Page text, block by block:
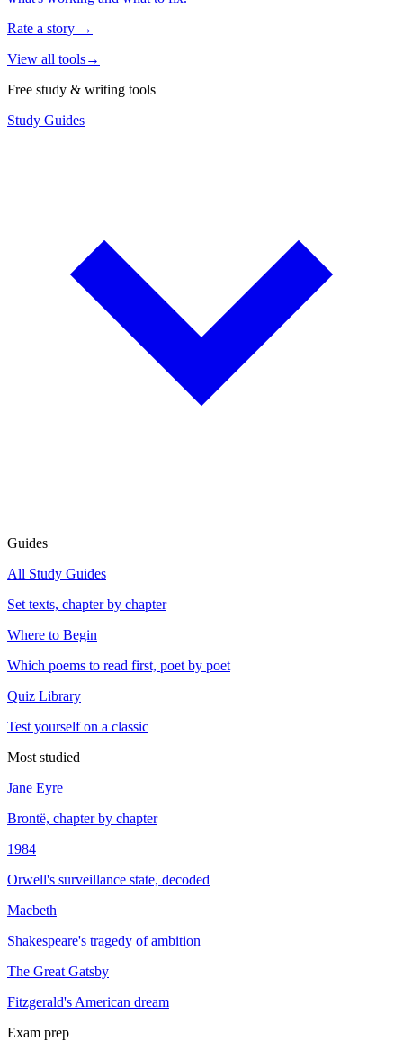
Rate a story →
View all tools→
Free study & writing tools
Study Guides
Guides
All Study Guides
Set texts, chapter by chapter
Where to Begin
Which poems to read first, poet by poet
Quiz Library
Test yourself on a classic
Most studied
Jane Eyre
Brontë, chapter by chapter
1984
Orwell's surveillance state, decoded
Macbeth
Shakespeare's tragedy of ambition
The Great Gatsby
Fitzgerald's American dream
Exam prep